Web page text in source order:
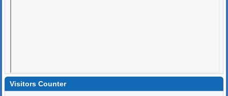
Visitors Counter